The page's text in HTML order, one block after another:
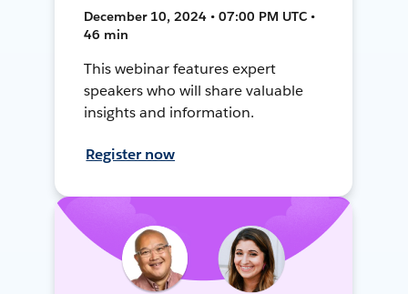
December 10, 2024 • 07:00 PM UTC •
46 min
This webinar features expert
speakers who will share valuable
insights and information.
Register now